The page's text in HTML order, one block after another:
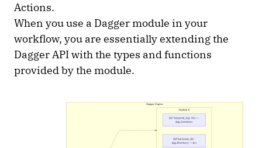
Actions.
When you use a Dagger module in your
workflow, you are essentially extending the
Dagger API with the types and functions
provided by the module.